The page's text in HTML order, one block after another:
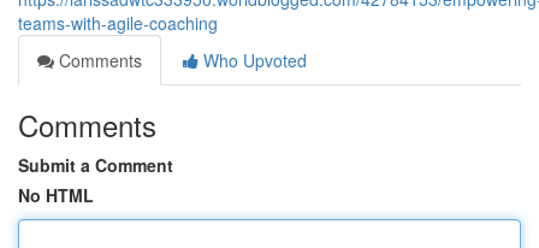
teams-with-agile-coaching
Comments
Who Upvoted
Comments
Submit a Comment
No HTML